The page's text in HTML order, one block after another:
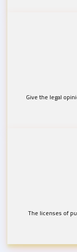
Give the legal
The licenses of